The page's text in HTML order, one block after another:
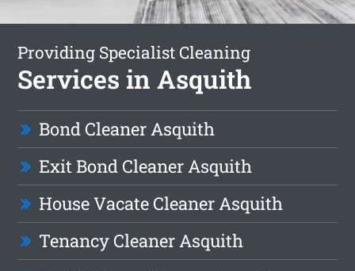
Providing Specialist Cleaning
Services in Asquith
Bond Cleaner Asquith
Exit Bond Cleaner Asquith
House Vacate Cleaner Asquith
Tenancy Cleaner Asquith